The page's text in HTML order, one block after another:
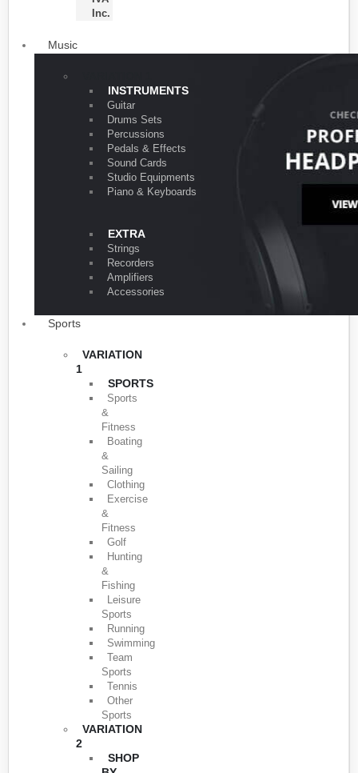
Inc.
Music
INSTRUMENTS
Guitar
Drums Sets
Percussions
Pedals & Effects
Sound Cards
Studio Equipments
Piano & Keyboards
EXTRA
Strings
Recorders
Amplifiers
Accessories
Sports
VARIATION
1
SPORTS
Sports
&
Fitness
Boating
&
Sailing
Clothing
Exercise
&
Fitness
Golf
Hunting
&
Fishing
Leisure
Sports
Running
Swimming
Team
Sports
Tennis
Other
Sports
VARIATION
2
SHOP